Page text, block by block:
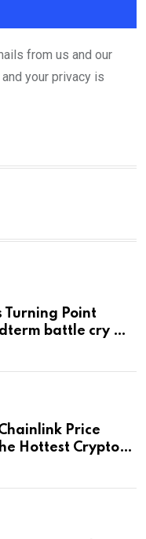
from us and our
your privacy is
Turning Point
battle cry —
Price
Hottest Cryptos